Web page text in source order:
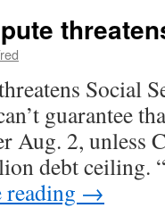
Social
guarantee
Aug. 2, unless
debt ceiling.
→